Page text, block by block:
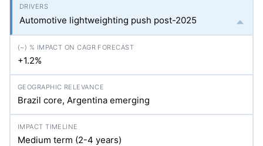
Automotive lightweighting push post-2025
+1.2%
Brazil core, Argentina emerging
Medium term (2-4 years)